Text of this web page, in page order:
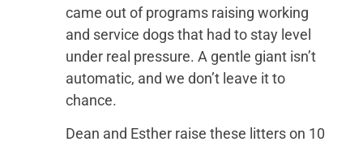
came out of programs raising working
and service dogs that had to stay level
under real pressure. A gentle giant isn’t
automatic, and we don’t leave it to
chance.
Dean and Esther raise these litters on 10